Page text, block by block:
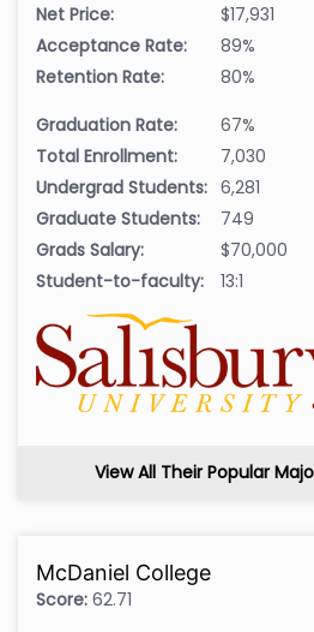
Net Price:
$17,931
Acceptance Rate:
89%
Retention Rate:
80%
Graduation Rate:
67%
Total Enrollment:
7,030
Undergrad Students: 6,281
Graduate Students:
749
Grads Salary:
$70,000
Student-to-faculty:
13:1
View All Their Popular
McDaniel College
Score: 62.71